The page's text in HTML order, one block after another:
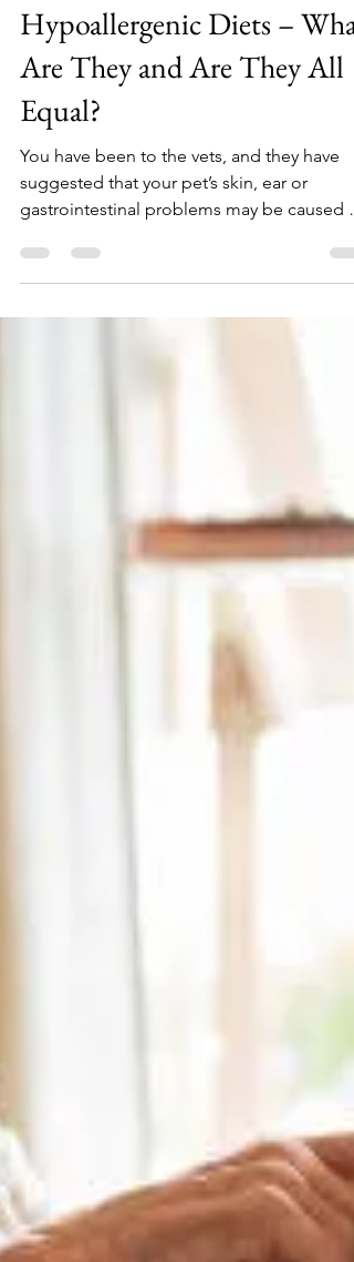
Nov 27, 2024
5 min read
Health and Welfare
Hypoallergenic Diets – What
Are They and Are They All
Equal?
You have been to the vets, and they have
suggested that your pet’s skin, ear or